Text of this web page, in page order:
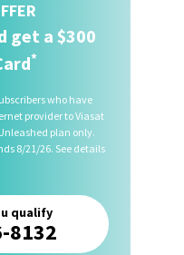
get a $300
*
who have
provider to Viasat
plan only.
8/21/26. See details
qualify
8132